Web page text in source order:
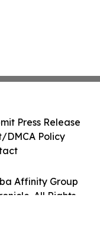
Affinity Group
All Rights
Press Release
DMCA Policy